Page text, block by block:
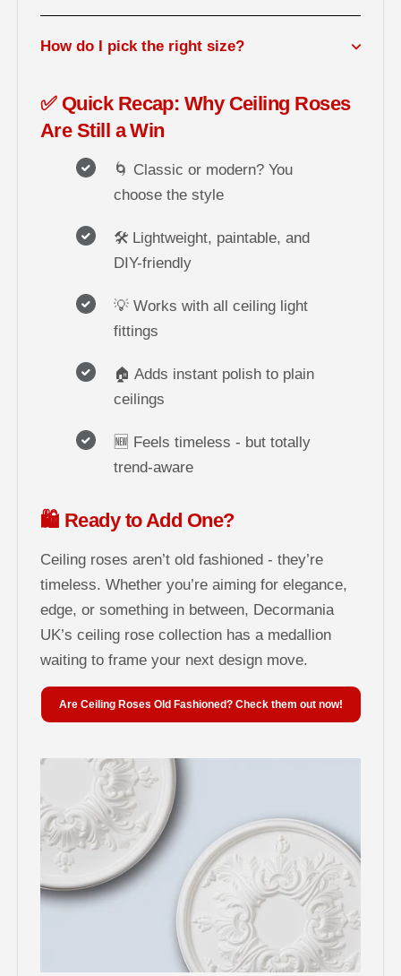
How do I pick the right size?
✅ Quick Recap: Why Ceiling Roses
Are Still a Win
🌀 Classic or modern? You
choose the style
🛠️ Lightweight, paintable, and
DIY-friendly
💡 Works with all ceiling light
fittings
🏠 Adds instant polish to plain
ceilings
🆕 Feels timeless - but totally
trend-aware
🛍️ Ready to Add One?
Ceiling roses aren’t old fashioned - they’re
timeless. Whether you’re aiming for elegance,
edge, or something in between, Decormania
UK’s ceiling rose collection has a medallion
waiting to frame your next design move.
Are Ceiling Roses Old Fashioned? Check them out now!